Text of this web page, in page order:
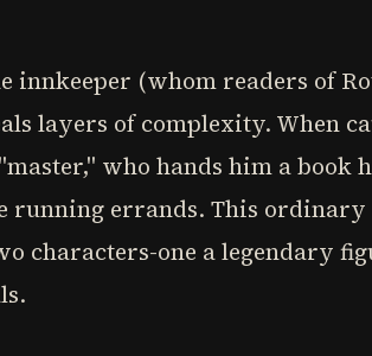
innkeeper (whom readers of
layers of complexity. When
who hands him a book
errands. This ordinary
characters-one a legendary